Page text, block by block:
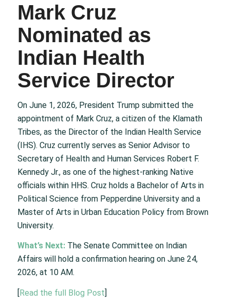
Mark Cruz
Nominated as
Indian Health
Service Director
On June 1, 2026, President Trump submitted the
appointment of Mark Cruz, a citizen of the Klamath
Tribes, as the Director of the Indian Health Service
(IHS). Cruz currently serves as Senior Advisor to
Secretary of Health and Human Services Robert F.
Kennedy Jr., as one of the highest-ranking Native
officials within HHS. Cruz holds a Bachelor of Arts in
Political Science from Pepperdine University and a
Master of Arts in Urban Education Policy from Brown
University.
What’s Next:The Senate Committee on Indian
Affairs will hold a confirmation hearing on June 24,
2026, at 10 AM.
[Read the full Blog Post]